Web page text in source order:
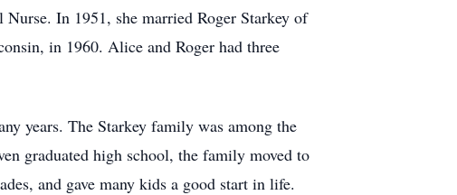
In 1951, she married Roger Starkey of
in 1960. Alice and Roger had three
years. The Starkey family was among the
graduated high school, the family moved to
and gave many kids a good start in life.